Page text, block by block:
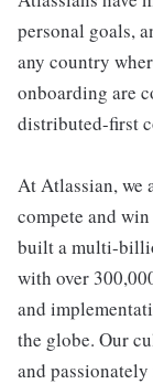
personal goals,
any country
onboarding are
distributed-first
At Atlassian, we
compete and
built a multi-
with over
and
the globe. Our
and